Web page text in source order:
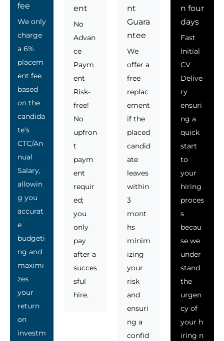
fee
We only
charge
a 6%
placem
ent fee
based
on the
candida
te's
CTC/An
nual
Salary,
allowin
g you
accurat
e
budgeti
ng and
maximi
zes
your
return
on
investm
ent
No
Advan
ce
Paym
ent
Risk-
free!
No
upfron
t
paym
ent
requir
ed;
you
only
pay
after a
succes
sful
hire.
nt
Guara
ntee
We
offer a
free
replac
ement
if the
placed
candid
ate
leaves
within
3
mont
hs
minim
izing
your
risk
and
ensuri
ng a
confid
n four
days
Fast
Initial
CV
Delive
ry
ensuri
ng a
quick
start
to
your
hiring
proces
s
becau
se we
under
stand
the
urgen
cy of
your h
iring n